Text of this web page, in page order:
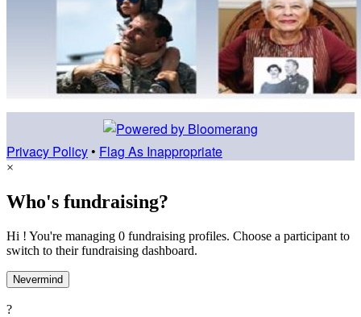
Privacy Policy • Flag As Inappropriate
×
Who's fundraising?
Hi ! You're managing 0 fundraising profiles. Choose a participant to
switch to their fundraising dashboard.
Nevermind
?